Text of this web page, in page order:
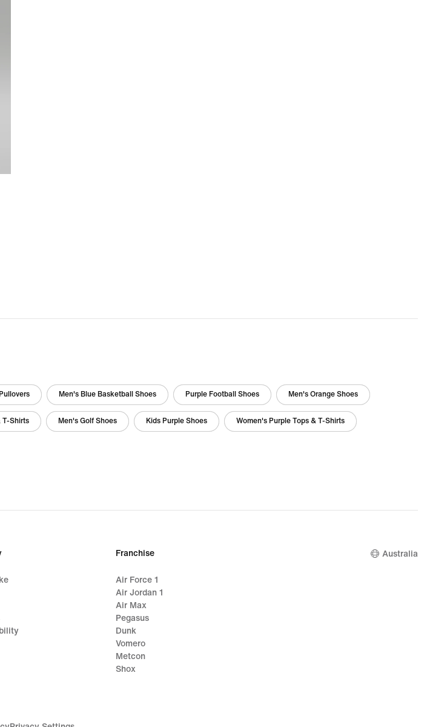
Men's Blue Basketball Shoes Purple Football Shoes Men's Orange Shoes
T-Shirts Men's Golf Shoes Kids Purple Shoes Women's Purple Tops & T-Shirts
Franchise
Air Force 1
Air Jordan 1
Air Max
Pegasus
Dunk
Vomero
Metcon
Shox
Australia